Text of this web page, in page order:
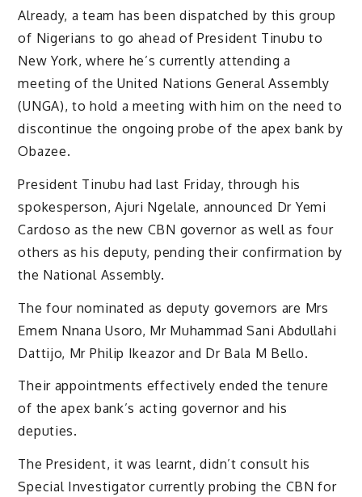
Already, a team has been dispatched by this group
of Nigerians to go ahead of President Tinubu to
New York, where he’s currently attending a
meeting of the United Nations General Assembly
(UNGA), to hold a meeting with him on the need to
discontinue the ongoing probe of the apex bank by
Obazee.
President Tinubu had last Friday, through his
spokesperson, Ajuri Ngelale, announced Dr Yemi
Cardoso as the new CBN governor as well as four
others as his deputy, pending their confirmation by
the National Assembly.
The four nominated as deputy governors are Mrs
Emem Nnana Usoro, Mr Muhammad Sani Abdullahi
Dattijo, Mr Philip Ikeazor and Dr Bala M Bello.
Their appointments effectively ended the tenure
of the apex bank’s acting governor and his
deputies.
The President, it was learnt, didn’t consult his
Special Investigator currently probing the CBN for